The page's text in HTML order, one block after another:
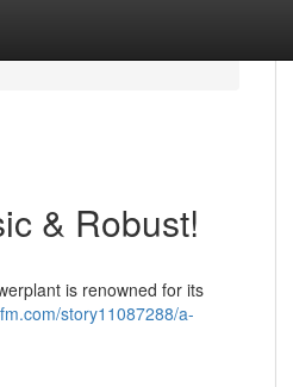
& Robust!
is renowned for its
story11087288/a-